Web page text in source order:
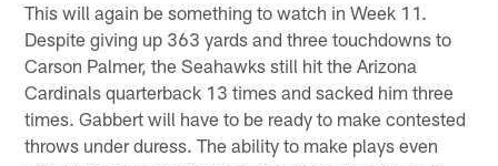
This will again be something to watch in Week 11.
Despite giving up 363 yards and three touchdowns to
Carson Palmer, the Seahawks still hit the Arizona
Cardinals quarterback 13 times and sacked him three
times. Gabbert will have to be ready to make contested
throws under duress. The ability to make plays even